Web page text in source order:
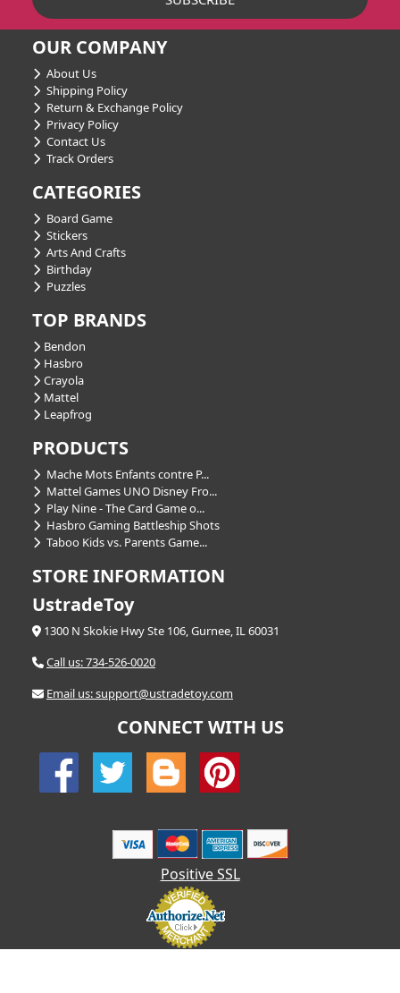
OUR COMPANY
About Us
Shipping Policy
Return & Exchange Policy
Privacy Policy
Contact Us
Track Orders
CATEGORIES
Board Game
Stickers
Arts And Crafts
Birthday
Puzzles
TOP BRANDS
Bendon
Hasbro
Crayola
Mattel
Leapfrog
PRODUCTS
Mache Mots Enfants contre P...
Mattel Games UNO Disney Fro...
Play Nine - The Card Game o...
Hasbro Gaming Battleship Shots
Taboo Kids vs. Parents Game...
STORE INFORMATION
UstradeToy
1300 N Skokie Hwy Ste 106, Gurnee, IL 60031
Call us: 734-526-0020
Email us: support@ustradetoy.com
CONNECT WITH US
Positive SSL